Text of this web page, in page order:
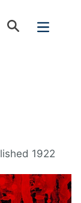
1922